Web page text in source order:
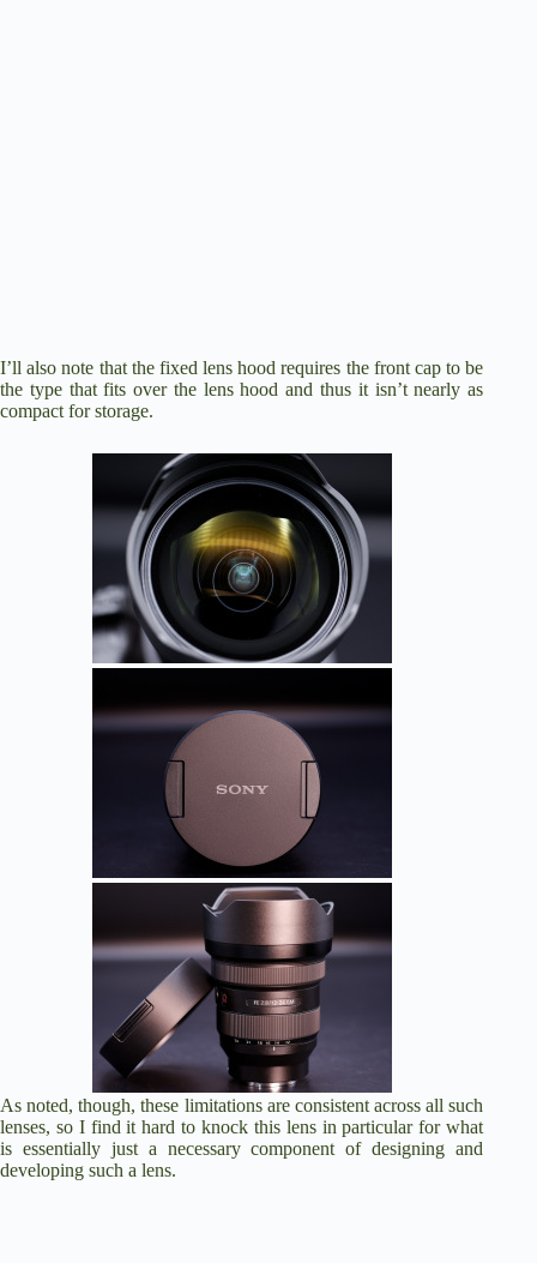
I’ll also note that the fixed lens hood requires the front cap to be
the type that fits over the lens hood and thus it isn’t nearly as
compact for storage.
As noted, though, these limitations are consistent across all such
lenses, so I find it hard to knock this lens in particular for what
is essentially just a necessary component of designing and
developing such a lens.